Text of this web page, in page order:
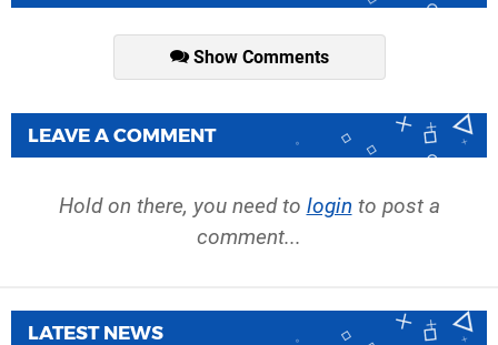
Show Comments
LEAVE A COMMENT
Hold on there, you need to login to post a
comment...
LATEST NEWS